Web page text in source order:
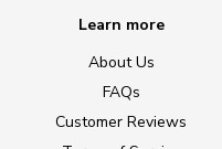
Learn more
About Us
FAQs
Customer Reviews